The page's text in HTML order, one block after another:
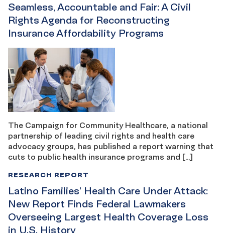
Seamless, Accountable and Fair: A Civil
Rights Agenda for Reconstructing
Insurance Affordability Programs
The Campaign for Community Healthcare, a national
partnership of leading civil rights and health care
advocacy groups, has published a report warning that
cuts to public health insurance programs and […]
Latino Families’ Health Care Under Attack:
New Report Finds Federal Lawmakers
Overseeing Largest Health Coverage Loss
in U.S. History
RESEARCH REPORT